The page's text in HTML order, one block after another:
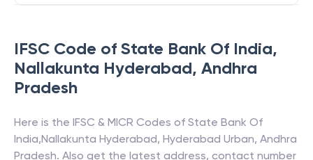
IFSC Code of State Bank Of India,
Nallakunta Hyderabad, Andhra
Pradesh
Here is the IFSC & MICR Codes of State Bank Of
India,Nallakunta Hyderabad, Hyderabad Urban, Andhra
Pradesh. Also get the latest address, contact number